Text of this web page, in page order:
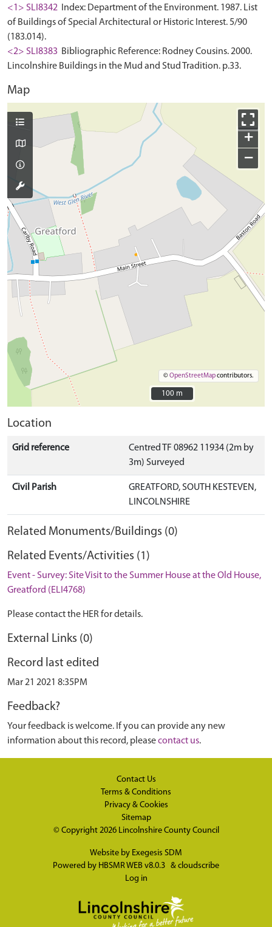
<1> SLI8342
Index: Department of the Environment. 1987. List
of Buildings of Special Architectural or Historic Interest. 5/90
(183.014).
<2> SLI8383 Bibliographic Reference: Rodney Cousins. 2000.
Lincolnshire Buildings in the Mud and Stud Tradition. p.33.
Map
+
−
©OpenStreetMapcontributors.
100 m
100 m
Location
Grid reference
Centred TF 08962 11934 (2m by
3m) Surveyed
Civil Parish
GREATFORD, SOUTH KESTEVEN,
LINCOLNSHIRE
Related Monuments/Buildings (0)
Related Events/Activities (1)
Event - Survey: Site Visit to the Summer House at the Old House,
Greatford (ELI4768)
Please contact the HER for details.
External Links (0)
Record last edited
Mar 21 2021 8:35PM
Feedback?
Your feedback is welcome. If you can provide any new
information about this record, pleasecontact us.
Contact Us
Terms & Conditions
Privacy & Cookies
Sitemap
© Copyright 2026 Lincolnshire County Council
Website by Exegesis SDM
Powered by HBSMR WEB v8.0.3 & cloudscribe
Log in